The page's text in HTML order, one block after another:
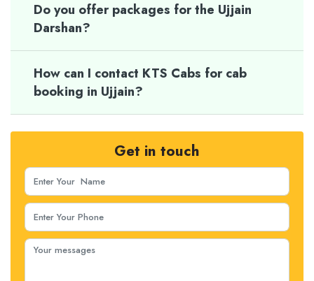
Do you offer packages for the Ujjain
Darshan?
How can I contact KTS Cabs for cab
booking in Ujjain?
Get in touch